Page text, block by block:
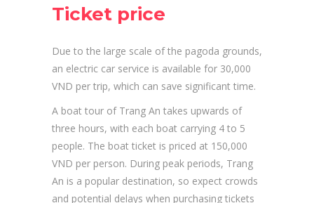
Ticket price
Due to the large scale of the pagoda grounds,
an electric car service is available for 30,000
VND per trip, which can save significant time.
A boat tour of Trang An takes upwards of
three hours, with each boat carrying 4 to 5
people. The boat ticket is priced at 150,000
VND per person. During peak periods, Trang
An is a popular destination, so expect crowds
and potential delays when purchasing tickets